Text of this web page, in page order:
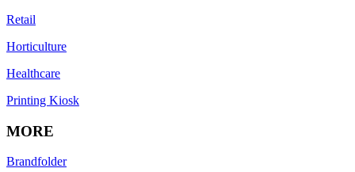
Retail
Horticulture
Healthcare
Printing Kiosk
MORE
Brandfolder